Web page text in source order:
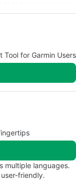
Tool for Garmin Users
multiple languages.
friendly.